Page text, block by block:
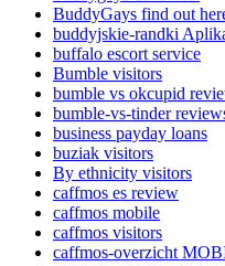
BuddyGays find out
buddyjskie-randki
buffalo escort service
Bumble visitors
bumble vs okcupid
bumble-vs-tinder
business payday loans
buziak visitors
By ethnicity visitors
caffmos es review
caffmos mobile
caffmos visitors
caffmos-overzicht